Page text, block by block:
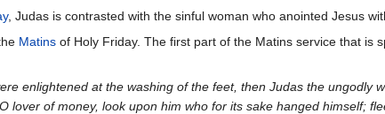
, Judas is contrasted with the sinful woman who anointed Jesus
Matins of Holy Friday. The first part of the Matins service that is
enlightened at the washing of the feet, then Judas the
lover of money, look upon him who for its sake hanged himself;